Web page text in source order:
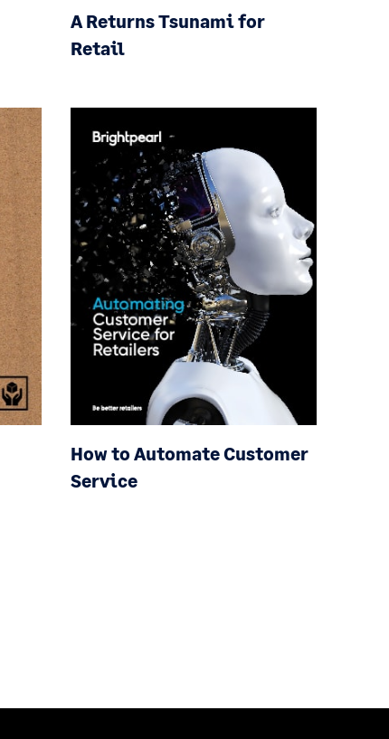
A Returns Tsunami for
Retail
How to Automate Customer
Service